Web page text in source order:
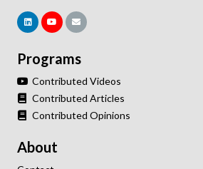
Programs
Contributed Videos
Contributed Articles
Contributed Opinions
About